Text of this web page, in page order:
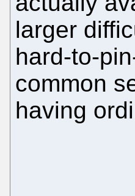
larger
hard-to-
common
having